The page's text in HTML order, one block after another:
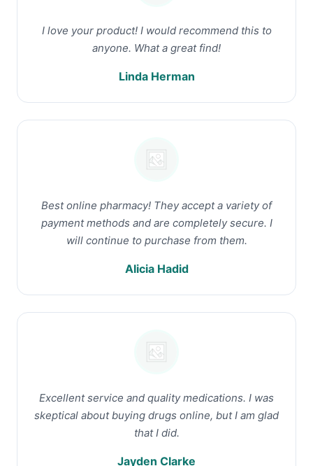
I love your product! I would recommend this to
anyone. What a great find!
Linda Herman
Best online pharmacy! They accept a variety of
payment methods and are completely secure. I
will continue to purchase from them.
Alicia Hadid
Excellent service and quality medications. I was
skeptical about buying drugs online, but I am glad
that I did.
Jayden Clarke